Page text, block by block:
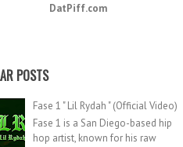
DatPiff.com
POSTS
Fase 1 " Lil Rydah " (Official Video)
Fase 1 is a San Diego-based hip
hop artist, known for his raw